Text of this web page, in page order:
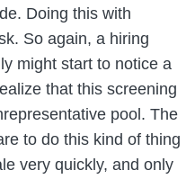
Doing this with
So again, a hiring
might start to notice a
that this screening
pool. The
to do this kind of thing
very quickly, and only